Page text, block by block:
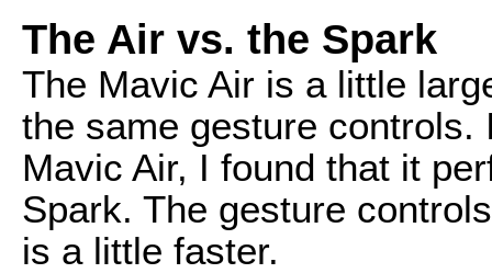
The Air vs. the Spark
The Mavic Air is a little
the same gesture
Mavic Air, I found that it
Spark. The gesture
is a little faster.